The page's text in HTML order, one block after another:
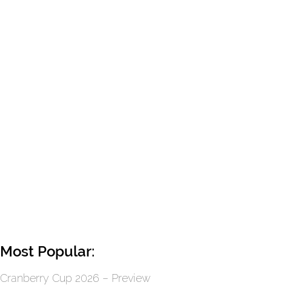
Most Popular:
Cranberry Cup 2026 – Preview